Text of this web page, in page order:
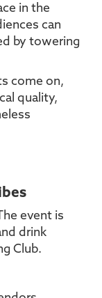
in the
can
by towering
come on,
quality,
event is
drink
Club.